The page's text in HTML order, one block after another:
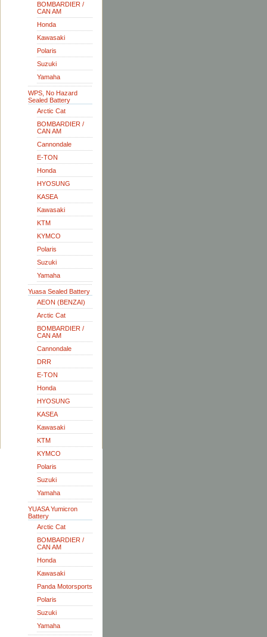
BOMBARDIER /
CAN AM
Honda
Kawasaki
Polaris
Suzuki
Yamaha
WPS, No Hazard
Sealed Battery
Arctic Cat
BOMBARDIER /
CAN AM
Cannondale
E-TON
Honda
HYOSUNG
KASEA
Kawasaki
KTM
KYMCO
Polaris
Suzuki
Yamaha
Yuasa Sealed Battery
AEON (BENZAI)
Arctic Cat
BOMBARDIER /
CAN AM
Cannondale
DRR
E-TON
Honda
HYOSUNG
KASEA
Kawasaki
KTM
KYMCO
Polaris
Suzuki
Yamaha
YUASA Yumicron
Battery
Arctic Cat
BOMBARDIER /
CAN AM
Honda
Kawasaki
Panda Motorsports
Polaris
Suzuki
Yamaha